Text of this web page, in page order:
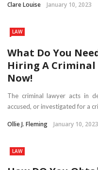
Clare Louise January 10, 2023
LAW
What Do You
Hiring A Criminal
Now!
The criminal lawyer acts in
accused, or investigated for a
Ollie J. Fleming January 10, 2023
LAW